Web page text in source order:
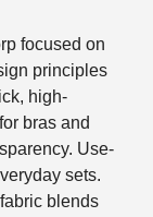
focused on
principles
high-
bras and
Use-
sets.
blends